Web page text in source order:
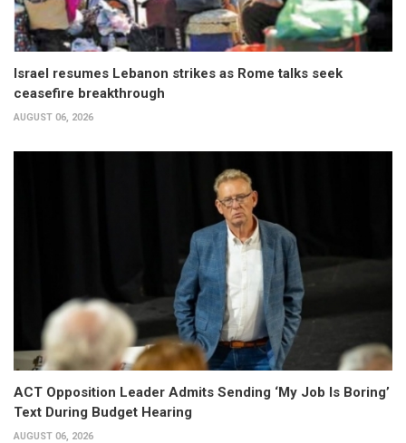
Israel resumes Lebanon strikes as Rome talks seek
ceasefire breakthrough
AUGUST 06, 2026
ACT Opposition Leader Admits Sending ‘My Job Is Boring’
Text During Budget Hearing
AUGUST 06, 2026